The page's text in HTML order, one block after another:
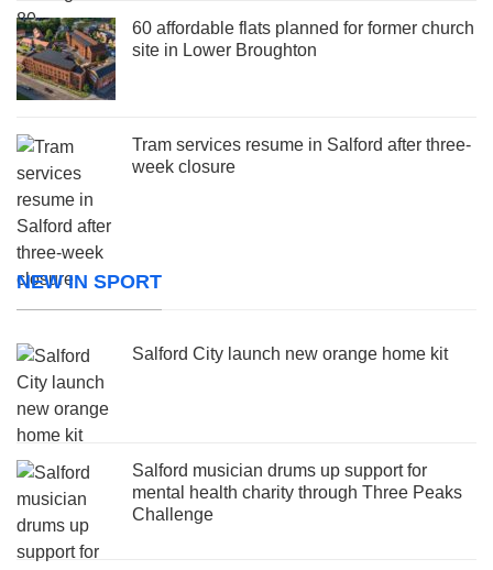
60 affordable flats planned for former church
site in Lower Broughton
Tram services resume in Salford after three-
week closure
NEW IN SPORT
Salford City launch new orange home kit
Salford musician drums up support for
mental health charity through Three Peaks
Challenge